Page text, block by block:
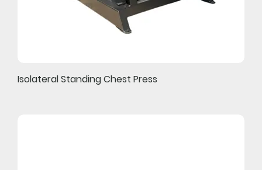
Isolateral Standing Chest Press